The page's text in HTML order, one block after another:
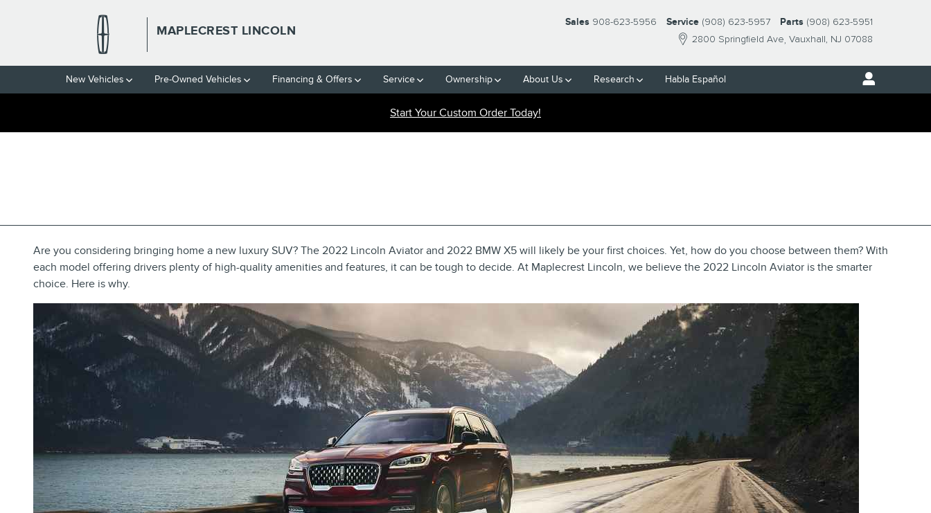
MAPLECREST LINCOLN
2800 Springfield Ave Vauxhall, NJ 07088
Sales 908-623-5956 Service (908) 623-5957 Parts (908) 623-5951
New Vehicles Pre-Owned Vehicles Financing & Offers Service Ownership About Us Research Habla Español
Start Your Custom Order Today!
Are you considering bringing home a new luxury SUV? The 2022 Lincoln Aviator and 2022 BMW X5 will likely be your first choices. Yet, how do you choose between them? With
each model offering drivers plenty of high-quality amenities and features, it can be tough to decide. At Maplecrest Lincoln, we believe the 2022 Lincoln Aviator is the smarter
choice. Here is why.